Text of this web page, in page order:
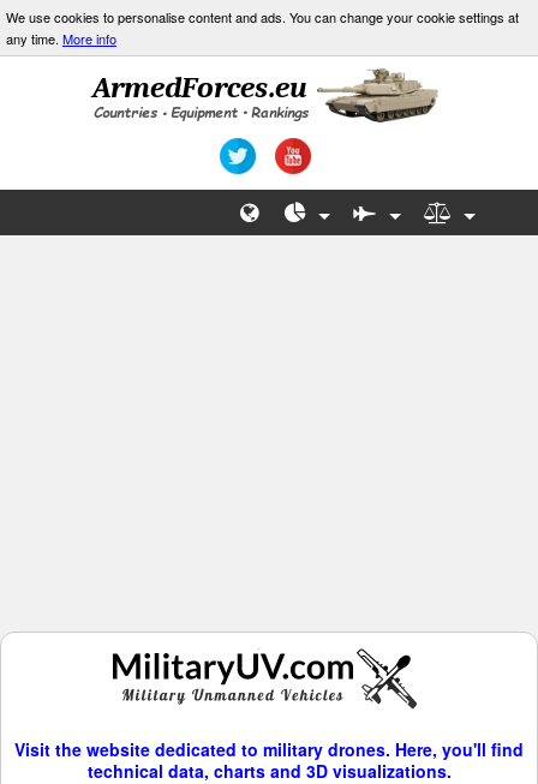
We use cookies to personalise content and ads. You can change your cookie settings at
any time. More info
Visit the website dedicated to military drones. Here, you'll find
technical data, charts and 3D visualizations.